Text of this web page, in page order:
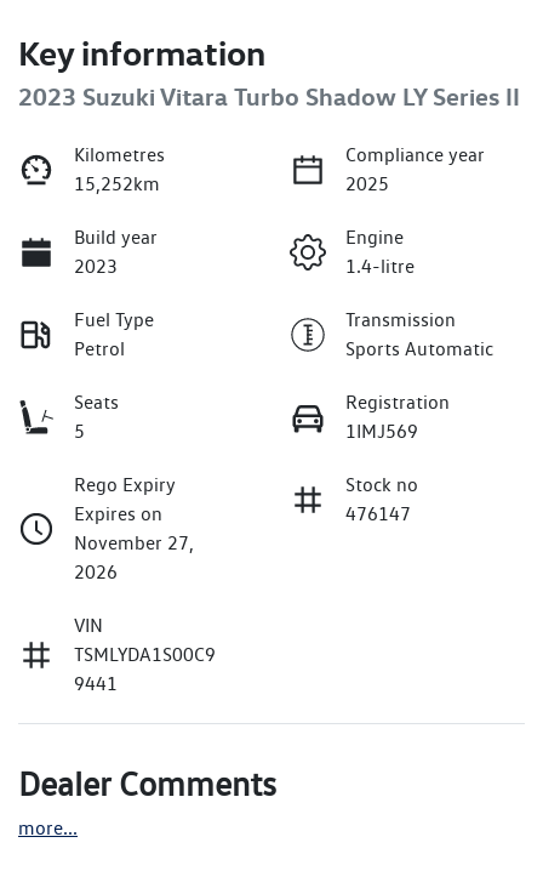
Key information
2023 Suzuki Vitara Turbo Shadow LY Series II
Kilometres
15,252km
Compliance year
2025
Build year
2023
Engine
1.4-litre
Fuel Type
Petrol
Transmission
Sports Automatic
Seats
5
Registration
1IMJ569
Rego Expiry
Expires on
November 27,
2026
Stock no
476147
VIN
TSMLYDA1S00C9
9441
Dealer Comments
more...